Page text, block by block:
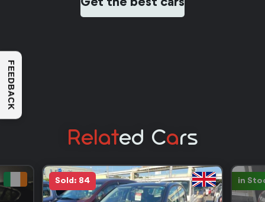
RelatEd CARs
Sold: 84 in
FEEDBACK